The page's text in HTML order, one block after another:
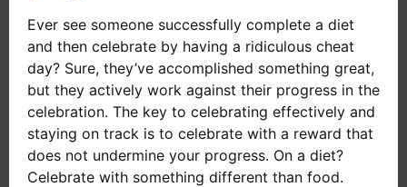
Ever see someone successfully complete a diet
and then celebrate by having a ridiculous cheat
day? Sure, they’ve accomplished something great,
but they actively work against their progress in the
celebration. The key to celebrating effectively and
staying on track is to celebrate with a reward that
does not undermine your progress. On a diet?
Celebrate with something different than food.